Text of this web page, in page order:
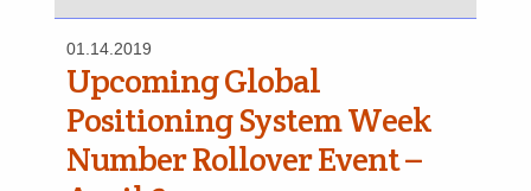
01.14.2019
Upcoming Global
Positioning System Week
Number Rollover Event –